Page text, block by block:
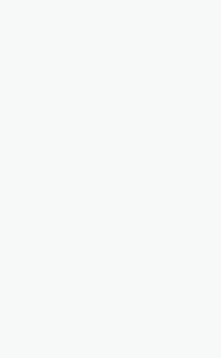
forgot to
life